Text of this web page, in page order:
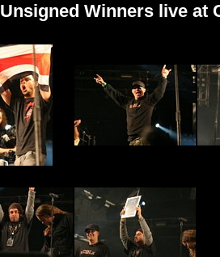
Unsigned Winners live at